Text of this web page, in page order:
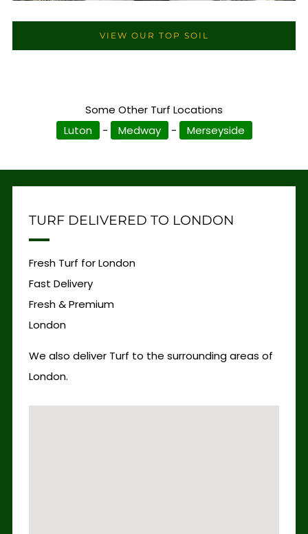
VIEW OUR TOP SOIL
Some Other Turf Locations
Luton
- Medway - Merseyside
TURF DELIVERED TO LONDON
Fresh Turf for London
Fast Delivery
Fresh & Premium
London
We also deliver Turf to the surrounding areas of
London.